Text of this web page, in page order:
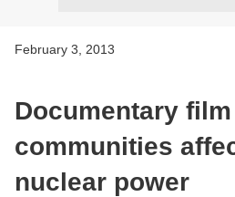
February 3, 2013
Documentary
communities
nuclear power